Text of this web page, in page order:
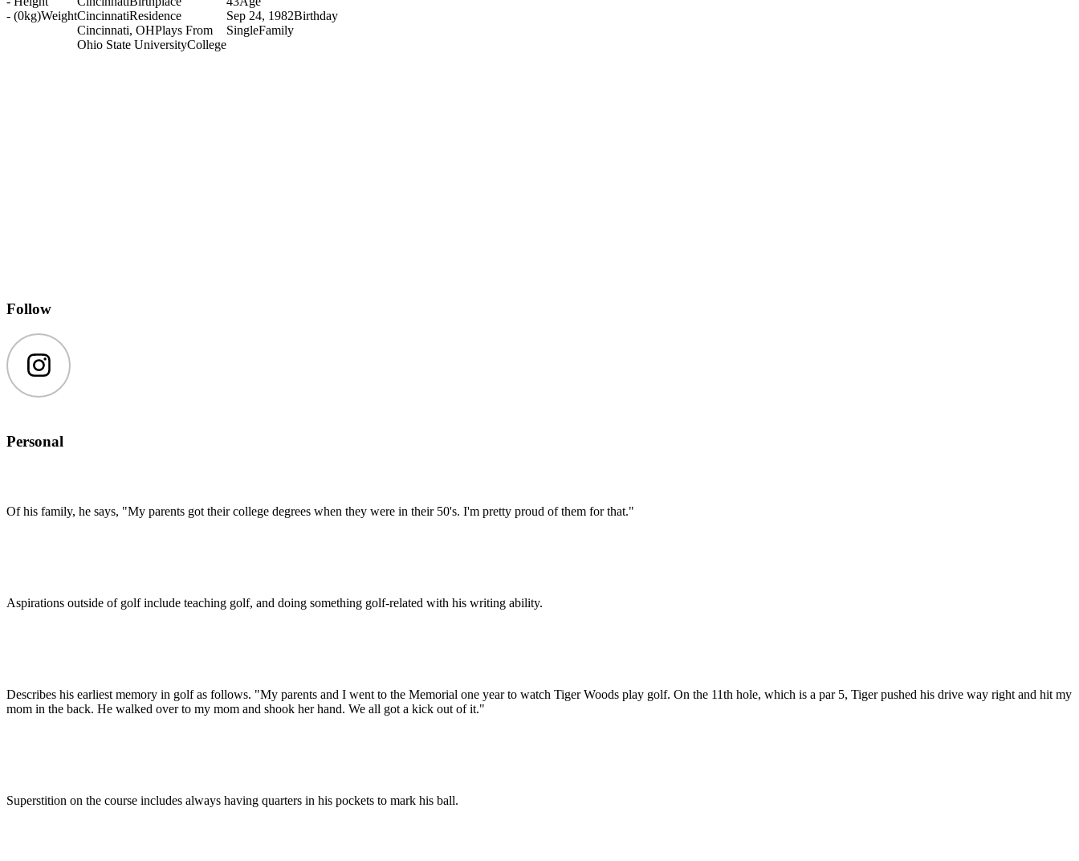
- (0kg)WeightCincinnatiResidence
Cincinnati, OHPlays From
Ohio State UniversityCollege
Sep 24, 1982Birthday
SingleFamily
Follow
Instagram
Personal
Of his family, he says, "My parents got their college degrees when they were in their 50's. I'm pretty proud of them for that."
Aspirations outside of golf include teaching golf, and doing something golf-related with his writing ability.
Describes his earliest memory in golf as follows. "My parents and I went to the Memorial one year to watch Tiger Woods play golf. On the 11th hole, which is a par 5, Tiger pushed his drive way right and hit my
mom in the back. He walked over to my mom and shook her hand. We all got a kick out of it."
Superstition on the course includes always having quarters in his pockets to mark his ball.